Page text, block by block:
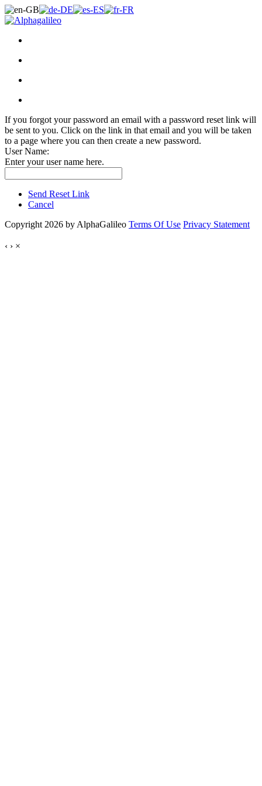
If you forgot your password an email with a password reset link will
be sent to you. Click on the link in that email and you will be taken
to a page where you can then create a new password.
User Name:
Enter your user name here.
Send Reset Link
Cancel
Copyright 2026 by AlphaGalileo Terms Of Use Privacy Statement
‹ › ×